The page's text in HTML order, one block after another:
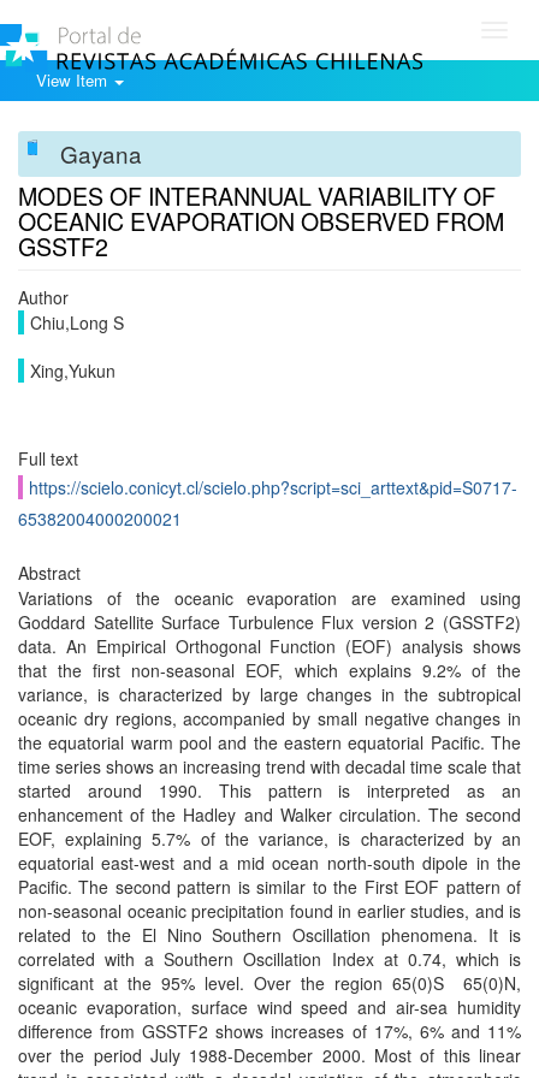
View Item
Gayana
MODES OF INTERANNUAL VARIABILITY OF
OCEANIC EVAPORATION OBSERVED FROM
GSSTF2
Author
Chiu,Long S
Xing,Yukun
Full text
https://scielo.conicyt.cl/scielo.php?script=sci_arttext&pid=S0717-
65382004000200021
Abstract
Variations of the oceanic evaporation are examined using
Goddard Satellite Surface Turbulence Flux version 2 (GSSTF2)
data. An Empirical Orthogonal Function (EOF) analysis shows
that the first non-seasonal EOF, which explains 9.2% of the
variance, is characterized by large changes in the subtropical
oceanic dry regions, accompanied by small negative changes in
the equatorial warm pool and the eastern equatorial Pacific. The
time series shows an increasing trend with decadal time scale that
started around 1990. This pattern is interpreted as an
enhancement of the Hadley and Walker circulation. The second
EOF, explaining 5.7% of the variance, is characterized by an
equatorial east-west and a mid ocean north-south dipole in the
Pacific. The second pattern is similar to the First EOF pattern of
non-seasonal oceanic precipitation found in earlier studies, and is
related to the El Nino Southern Oscillation phenomena. It is
correlated with a Southern Oscillation Index at 0.74, which is
significant at the 95% level. Over the region 65(0)S ­ 65(0)N,
oceanic evaporation, surface wind speed and air-sea humidity
difference from GSSTF2 shows increases of 17%, 6% and 11%
over the period July 1988-December 2000. Most of this linear